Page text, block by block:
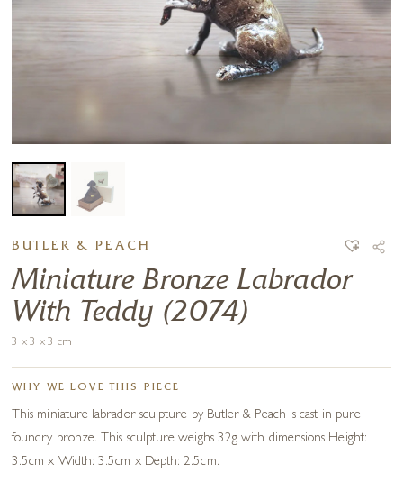
BUTLER & PEACH
Miniature Bronze Labrador
With Teddy (2074)
3 x 3 x 3 cm
WHY WE LOVE THIS PIECE
This miniature labrador sculpture by Butler & Peach is cast in pure
foundry bronze. This sculpture weighs 32g with dimensions Height:
3.5cm x Width: 3.5cm x Depth: 2.5cm.